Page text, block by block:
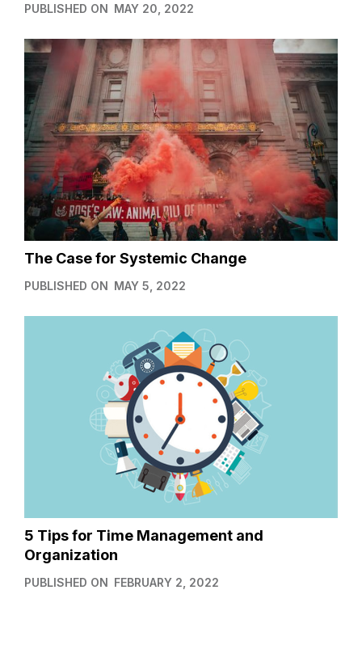
PUBLISHED ON MAY 20, 2022
The Case for Systemic Change
PUBLISHED ON MAY 5, 2022
5 Tips for Time Management and
Organization
PUBLISHED ON FEBRUARY 2, 2022